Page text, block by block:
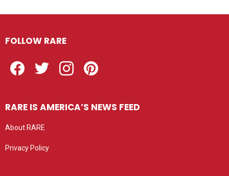
FOLLOW RARE
RARE IS AMERICA’S NEWS FEED
About RARE
Privacy Policy